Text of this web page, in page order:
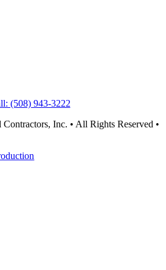
(508) 943-3222
Inc. • All Rights Reserved •